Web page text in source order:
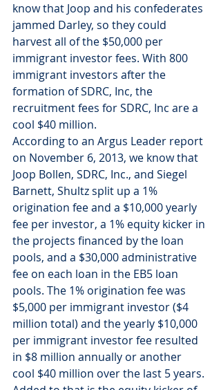
know that Joop and his confederates
jammed Darley, so they could
harvest all of the $50,000 per
immigrant investor fees. With 800
immigrant investors after the
formation of SDRC, Inc, the
recruitment fees for SDRC, Inc are a
cool $40 million.
According to an Argus Leader report
on November 6, 2013, we know that
Joop Bollen, SDRC, Inc., and Siegel
Barnett, Shultz split up a 1%
origination fee and a $10,000 yearly
fee per investor, a 1% equity kicker in
the projects financed by the loan
pools, and a $30,000 administrative
fee on each loan in the EB5 loan
pools. The 1% origination fee was
$5,000 per immigrant investor ($4
million total) and the yearly $10,000
per immigrant investor fee resulted
in $8 million annually or another
cool $40 million over the last 5 years.